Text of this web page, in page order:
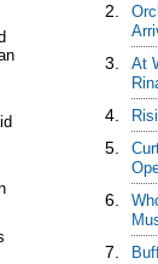
2.
3.
At
4.
5.
6.
7.